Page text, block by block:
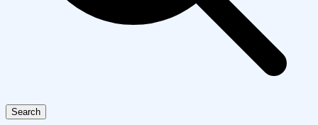
Search